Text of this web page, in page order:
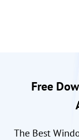
Free
The Best